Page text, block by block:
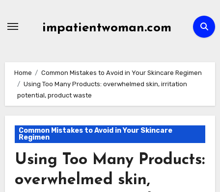
impatientwoman.com
Home
Common Mistakes to Avoid in Your Skincare Regimen
Using Too Many Products: overwhelmed skin, irritation
potential, product waste
Common Mistakes to Avoid in Your Skincare
Regimen
Using Too Many Products:
overwhelmed skin,